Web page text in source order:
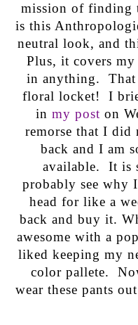
mission of
is this
neutral look, and
Plus, it covers my
in anything. That
floral locket! I
in my post on
remorse that I did
back and I am
available. It is
probably see why
head for like a
back and buy it.
awesome with a
liked keeping my
color pallete.
wear these pants